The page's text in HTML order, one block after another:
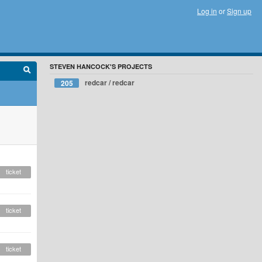
Log in orSign up
ticket
ticket
ticket
STEVEN HANCOCK'S PROJECTS
205 redcar / redcar